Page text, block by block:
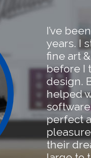
I’ve
years. I
fine art
before I
design.
helped
perfect
their